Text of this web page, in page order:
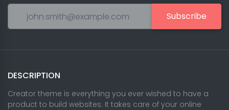
Subscribe
DESCRIPTION
Creator theme is everything you ever wished to have a
product to build websites. It takes care of your online